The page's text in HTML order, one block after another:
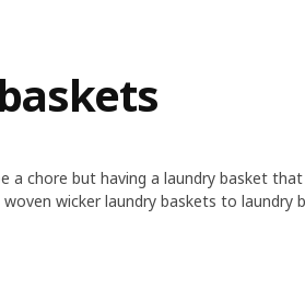
a chore but having a laundry basket
wicker laundry baskets to laundry
that make it easier to get your